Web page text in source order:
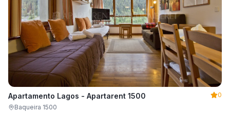
Apartamento Lagos - Apartarent 1500
0
Baqueira 1500